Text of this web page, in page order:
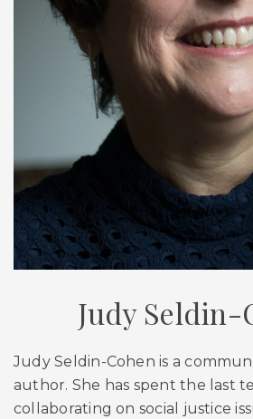
Judy Seldin-
Judy Seldin-Cohen is a
author. She has spent the last
collaborating on social justice